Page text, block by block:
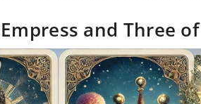
Empress and Three